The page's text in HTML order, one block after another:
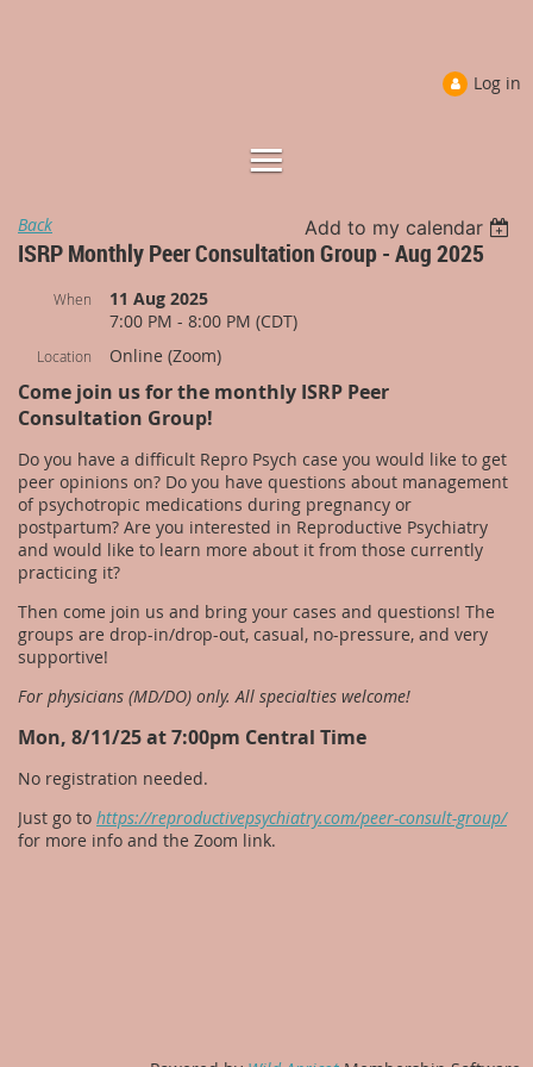
Log in
Back Add to my calendar
ISRP Monthly Peer Consultation Group - Aug 2025
When
11 Aug 2025
7:00 PM - 8:00 PM (CDT)
Location Online (Zoom)
Come join us for the monthly ISRP Peer
Consultation Group!
Do you have a difficult Repro Psych case you would like to get
peer opinions on? Do you have questions about management
of psychotropic medications during pregnancy or
postpartum? Are you interested in Reproductive Psychiatry
and would like to learn more about it from those currently
practicing it?
Then come join us and bring your cases and questions! The
groups are drop-in/drop-out, casual, no-pressure, and very
supportive!
For physicians (MD/DO) only. All specialties welcome!
Mon, 8/11/25 at 7:00pm Central Time
No registration needed.
Just go to https://reproductivepsychiatry.com/peer-consult-group/
for more info and the Zoom link.